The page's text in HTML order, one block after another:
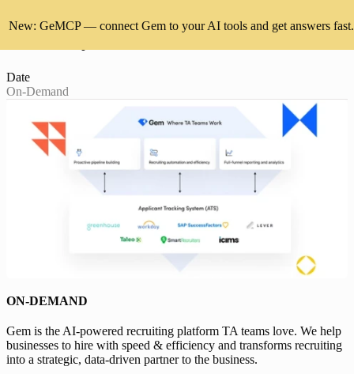
New: GeMCP — connect Gem to your AI tools and get answers fast.
Date
On-Demand
ON-DEMAND
Gem is the AI-powered recruiting platform TA teams love. We help
businesses to hire with speed & efficiency and transforms recruiting
into a strategic, data-driven partner to the business.